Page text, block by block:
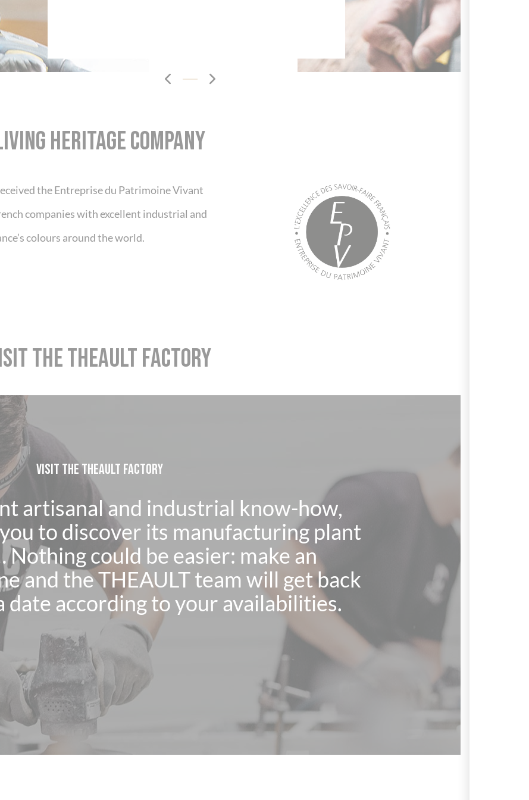
HERITAGE COMPANY
the Entreprise du Patrimoine Vivant
companies with excellent industrial and
colours around the world.
THE THEAULT FACTORY
VISIT THE THEAULT FACTORY
artisanal and industrial know-how,
to discover its manufacturing plant
could be easier: make an
and the THEAULT team will get back
date according to your availabilities.